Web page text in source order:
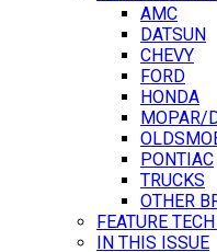
AMC
DATSUN
CHEVY
FORD
HONDA
MOPAR/
PONTIAC
TRUCKS
OTHER
FEATURE
IN THIS ISSUE